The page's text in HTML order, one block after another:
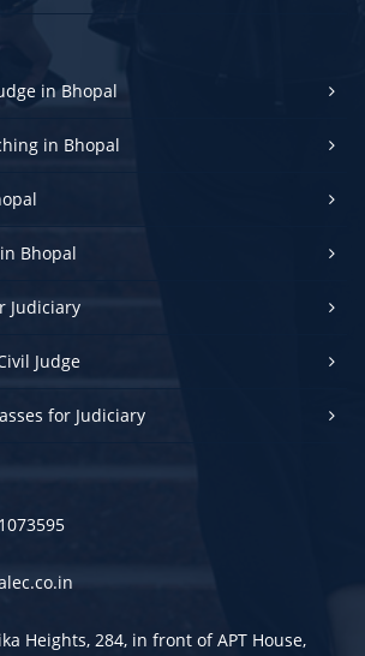
in Bhopal
in Bhopal
Bhopal
Judiciary
Judge
for Judiciary
Heights, 284, in front of APT House,